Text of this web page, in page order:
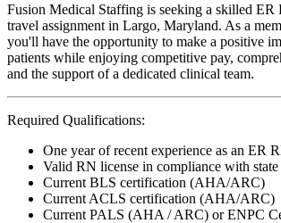
Fusion Medical Staffing is seeking a skilled
travel assignment in Largo, Maryland. As a
you'll have the opportunity to make a positive
patients while enjoying competitive pay,
and the support of a dedicated clinical team.
Required Qualifications:
One year of recent experience as an ER
Valid RN license in compliance with
Current BLS certification (AHA/ARC)
Current ACLS certification (AHA/ARC)
Current PALS (AHA / ARC) or ENPC